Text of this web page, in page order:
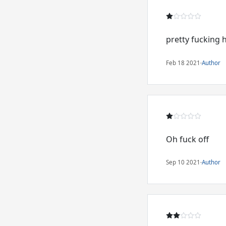
pretty fucking
Feb 18 2021 ·Author
Oh fuck off
Sep 10 2021 ·Author